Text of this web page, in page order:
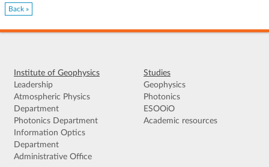
Back »
Institute of Geophysics
Leadership
Atmospheric Physics
Department
Photonics Department
Information Optics
Department
Administrative Office
Studies
Geophysics
Photonics
ESOOiO
Academic resources